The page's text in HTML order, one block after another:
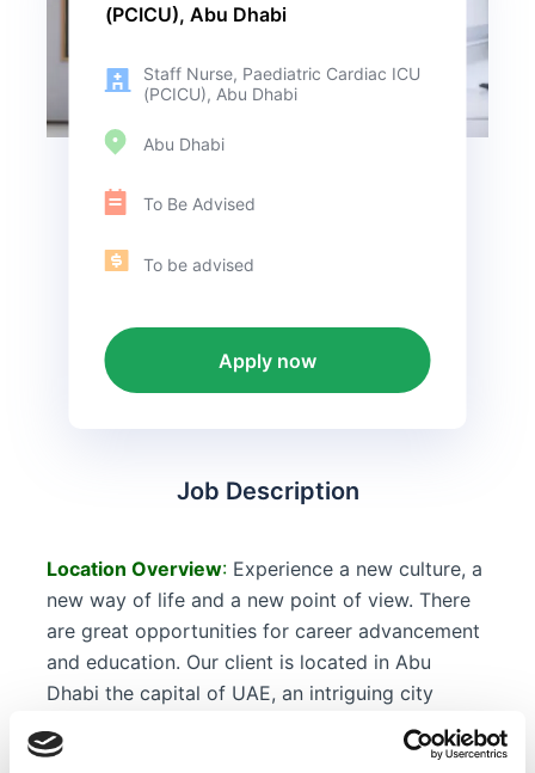
(PCICU), Abu Dhabi
Staff Nurse, Paediatric Cardiac ICU
(PCICU), Abu Dhabi
Abu Dhabi
To Be Advised
To be advised
Apply now
Job Description
Location Overview: Experience a new culture, a
new way of life and a new point of view. There
are great opportunities for career advancement
and education. Our client is located in Abu
Dhabi the capital of UAE, an intriguing city
where traditional mosques are surrounded by
ultramodern skyscrapers, tree-lined boulevards,